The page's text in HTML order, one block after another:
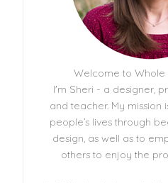
Welcome to Whole
I'm Sheri - a designer,
and teacher. My mission
people’s lives through
design, as well as to
others to enjoy the